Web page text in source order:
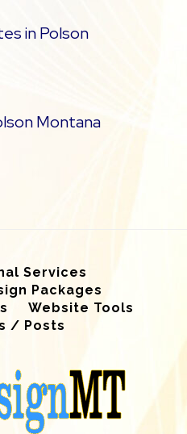
in Polson
Montana
Services
Packages
Website Tools
/ Posts